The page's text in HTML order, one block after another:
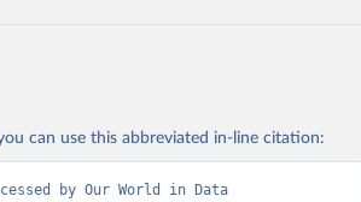
can use this abbreviated in-line citation:
by Our World in Data